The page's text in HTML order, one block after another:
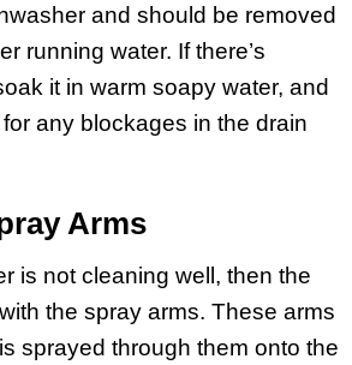
and should be removed
running water. If there’s
it in warm soapy water, and
any blockages in the drain
Arms
is not cleaning well, then the
the spray arms. These arms
sprayed through them onto the